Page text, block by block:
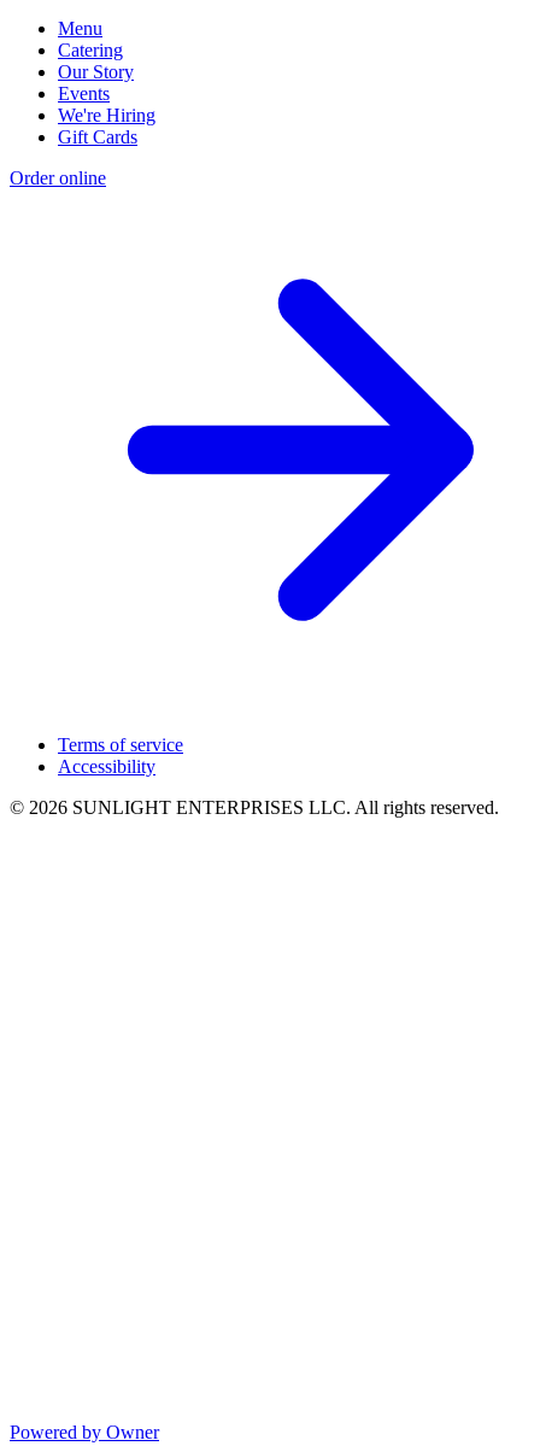
Menu
Catering
Our Story
Events
We're Hiring
Gift Cards
Order online
Terms of service
Accessibility
© 2026 SUNLIGHT ENTERPRISES LLC. All rights reserved.
Powered by Owner